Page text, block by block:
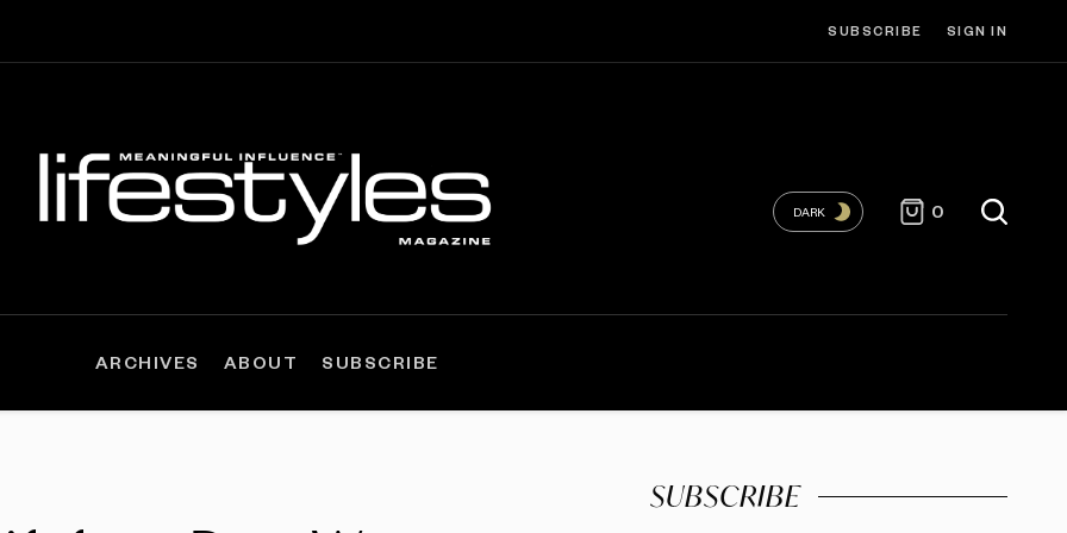
SUBSCRIBE SIGN IN
DARK 0
ARCHIVES ABOUT SUBSCRIBE
SUBSCRIBE